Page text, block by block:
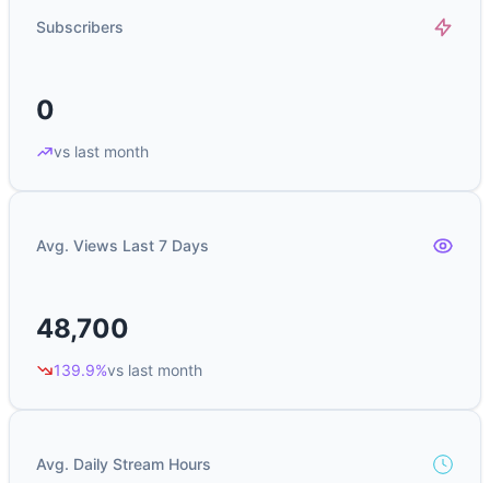
Subscribers
0
vs last month
Avg. Views Last 7 Days
48,700
139.9%vs last month
Avg. Daily Stream Hours